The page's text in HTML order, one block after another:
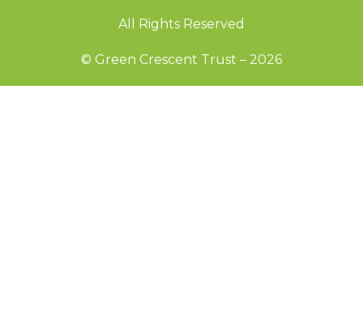
All Rights Reserved
© Green Crescent Trust – 2026